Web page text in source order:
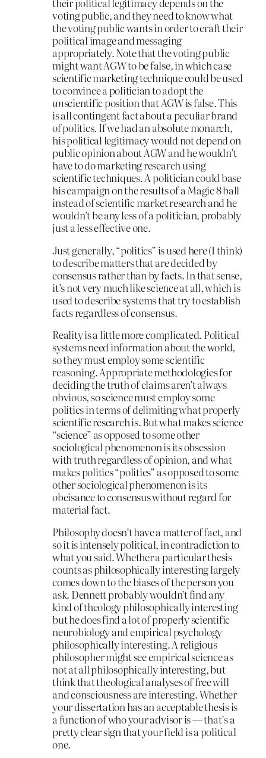
voting public, and they need to know what
the voting public wants in order to craft their
political image and messaging
appropriately. Note that the voting public
might want AGW to be false, in which case
scientific marketing technique could be used
to convince a politician to adopt the
unscientific position that AGW is false. This
is all contingent fact about a peculiar brand
of politics. If we had an absolute monarch,
his political legitimacy would not depend on
public opinion about AGW and he wouldn’t
have to do marketing research using
scientific techniques. A politician could base
his campaign on the results of a Magic 8 ball
instead of scientific market research and he
wouldn’t be any less of a politician, probably
just a less effective one.
Just generally, “politics” is used here (I think)
to describe matters that are decided by
consensus rather than by facts. In that sense,
it’s not very much like science at all, which is
used to describe systems that try to establish
facts regardless of consensus.
Reality is a little more complicated. Political
systems need information about the world,
so they must employ some scientific
reasoning. Appropriate methodologies for
deciding the truth of claims aren’t always
obvious, so science must employ some
politics in terms of delimiting what properly
scientific research is. But what makes science
“science” as opposed to some other
sociological phenomenon is its obsession
with truth regardless of opinion, and what
makes politics “politics” as opposed to some
other sociological phenomenon is its
obeisance to consensus without regard for
material fact.
Philosophy doesn’t have a matter of fact, and
so it is intensely political, in contradiction to
what you said. Whether a particular thesis
counts as philosophically interesting largely
comes down to the biases of the person you
ask. Dennett probably wouldn’t find any
kind of theology philosophically interesting
but he does find a lot of properly scientific
neurobiology and empirical psychology
philosophically interesting. A religious
philosopher might see empirical science as
not at all philosophically interesting, but
think that theological analyses of free will
and consciousness are interesting. Whether
your dissertation has an acceptable thesis is
a function of who your advisor is — that’s a
pretty clear sign that your field is a political
one.